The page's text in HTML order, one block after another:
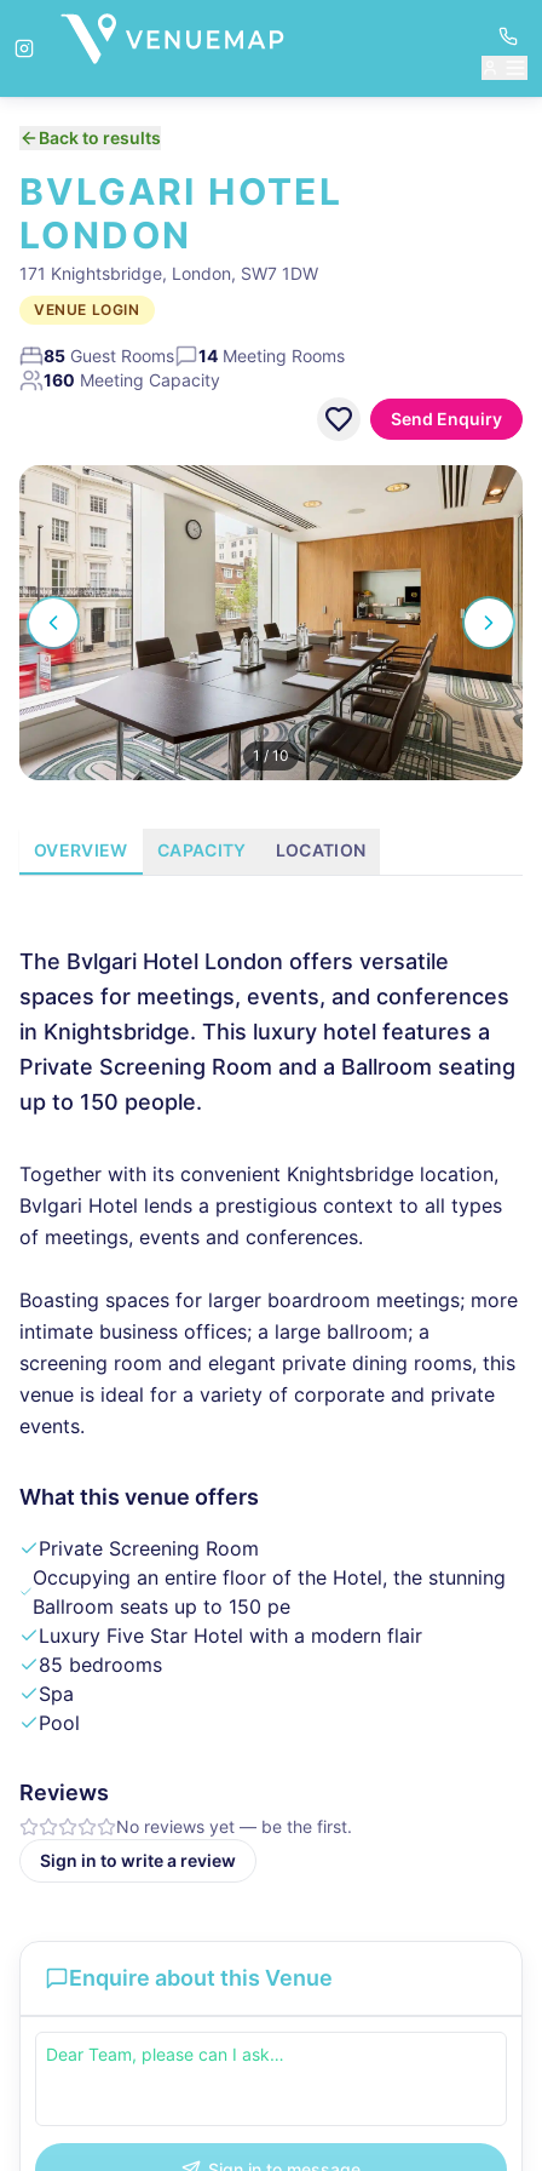
Back to results
BVLGARI HOTEL
LONDON
171 Knightsbridge, London, SW7 1DW
VENUE LOGIN
85 Guest Rooms 14 Meeting Rooms
160 Meeting Capacity
Send Enquiry
1 /10
OVERVIEW CAPACITY LOCATION
The Bvlgari Hotel London offers versatile
spaces for meetings, events, and conferences
in Knightsbridge. This luxury hotel features a
Private Screening Room and a Ballroom seating
up to 150 people.
Together with its convenient Knightsbridge location,
Bvlgari Hotel lends a prestigious context to all types
of meetings, events and conferences.
Boasting spaces for larger boardroom meetings; more
intimate business offices; a large ballroom; a
screening room and elegant private dining rooms, this
venue is ideal for a variety of corporate and private
events.
What this venue offers
Private Screening Room
Occupying an entire floor of the Hotel, the stunning
Ballroom seats up to 150 pe
Luxury Five Star Hotel with a modern flair
85 bedrooms
Spa
Pool
Reviews
No reviews yet — be the first.
Sign in to write a review
Enquire about this Venue